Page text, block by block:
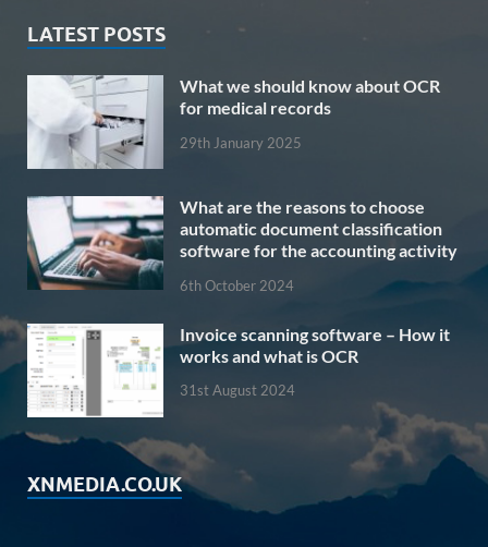
LATEST POSTS
What we should know about OCR
for medical records
29th January 2025
What are the reasons to choose
automatic document classification
software for the accounting activity
6th October 2024
Invoice scanning software – How it
works and what is OCR
31st August 2024
XNMEDIA.CO.UK